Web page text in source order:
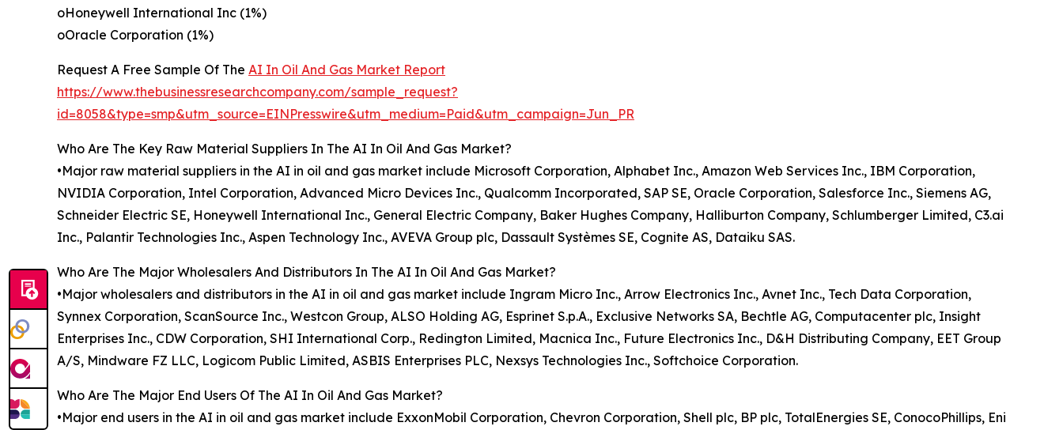
oHoneywell International Inc (1%)
oOracle Corporation (1%)
Request A Free Sample Of The AI In Oil And Gas Market Report
https://www.thebusinessresearchcompany.com/sample_request?
id=8058&type=smp&utm_source=EINPresswire&utm_medium=Paid&utm_campaign=Jun_PR
Who Are The Key Raw Material Suppliers In The AI In Oil And Gas Market?
•Major raw material suppliers in the AI in oil and gas market include Microsoft Corporation, Alphabet Inc., Amazon Web Services Inc., IBM Corporation,
NVIDIA Corporation, Intel Corporation, Advanced Micro Devices Inc., Qualcomm Incorporated, SAP SE, Oracle Corporation, Salesforce Inc., Siemens AG,
Schneider Electric SE, Honeywell International Inc., General Electric Company, Baker Hughes Company, Halliburton Company, Schlumberger Limited, C3.ai
Inc., Palantir Technologies Inc., Aspen Technology Inc., AVEVA Group plc, Dassault Systèmes SE, Cognite AS, Dataiku SAS.
Who Are The Major Wholesalers And Distributors In The AI In Oil And Gas Market?
•Major wholesalers and distributors in the AI in oil and gas market include Ingram Micro Inc., Arrow Electronics Inc., Avnet Inc., Tech Data Corporation,
Synnex Corporation, ScanSource Inc., Westcon Group, ALSO Holding AG, Esprinet S.p.A., Exclusive Networks SA, Bechtle AG, Computacenter plc, Insight
Enterprises Inc., CDW Corporation, SHI International Corp., Redington Limited, Macnica Inc., Future Electronics Inc., D&H Distributing Company, EET Group
A/S, Mindware FZ LLC, Logicom Public Limited, ASBIS Enterprises PLC, Nexsys Technologies Inc., Softchoice Corporation.
Who Are The Major End Users Of The AI In Oil And Gas Market?
•Major end users in the AI in oil and gas market include ExxonMobil Corporation, Chevron Corporation, Shell plc, BP plc, TotalEnergies SE, ConocoPhillips, Eni